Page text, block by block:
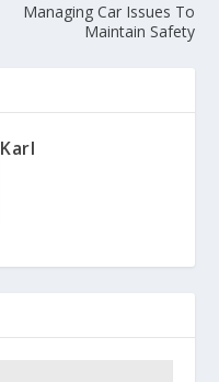
Managing Car Issues To
Maintain Safety
Karl